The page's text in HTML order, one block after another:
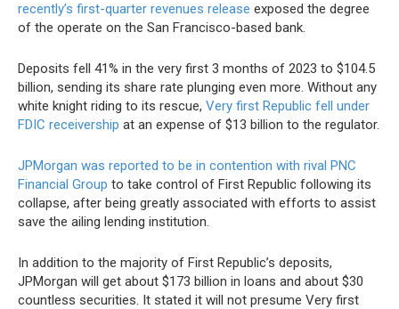
recently’s first-quarter revenues release exposed the degree
of the operate on the San Francisco-based bank.
Deposits fell 41% in the very first 3 months of 2023 to $104.5
billion, sending its share rate plunging even more. Without any
white knight riding to its rescue, Very first Republic fell under
FDIC receivership at an expense of $13 billion to the regulator.
JPMorgan was reported to be in contention with rival PNC
Financial Group to take control of First Republic following its
collapse, after being greatly associated with efforts to assist
save the ailing lending institution.
In addition to the majority of First Republic’s deposits,
JPMorgan will get about $173 billion in loans and about $30
countless securities. It stated it will not presume Very first